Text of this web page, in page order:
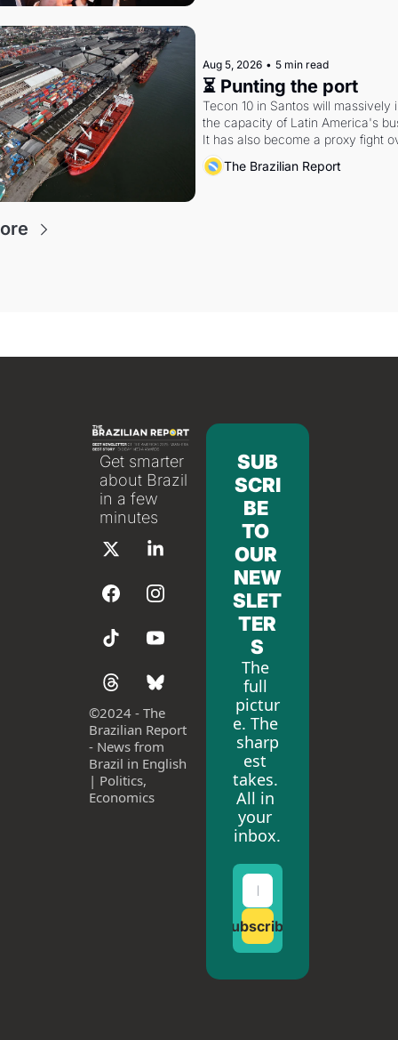
Aug 5, 2026 • 5 min read
⏳ Punting the port
Tecon 10 in Santos will massively
the capacity of Latin America's
It has also become a proxy fight
antitrust doctrine and presidential
The Brazilian Report
Get smarter
about Brazil
in a few
minutes
©2024 - The
Brazilian Report
- News from
Brazil in English
| Politics,
Economics
SUB
SCRI
BE
TO
OUR
NEW
SLET
TER
S
The
full
pictur
e. The
sharp
est
takes.
All in
your
inbox.
Subscribe